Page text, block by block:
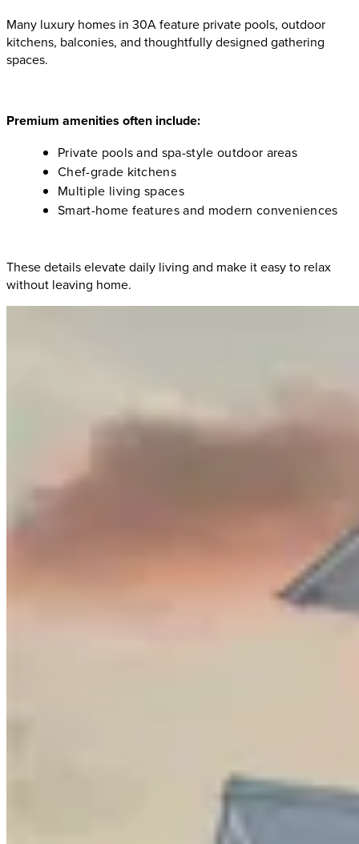
Many luxury homes in 30A feature private pools, outdoor
kitchens, balconies, and thoughtfully designed gathering
spaces.
Premium amenities often include:
Private pools and spa-style outdoor areas
Chef-grade kitchens
Multiple living spaces
Smart-home features and modern conveniences
These details elevate daily living and make it easy to relax
without leaving home.